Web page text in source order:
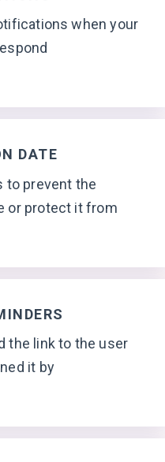
when your
DATE
to prevent the
or protect it from
the link to the user
it by